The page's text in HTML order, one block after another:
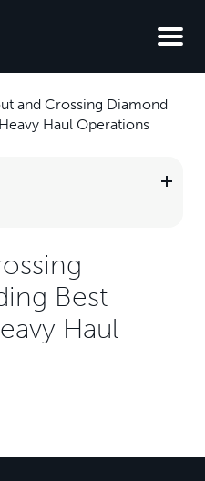
and Crossing Diamond
Haul Operations
Best
Haul